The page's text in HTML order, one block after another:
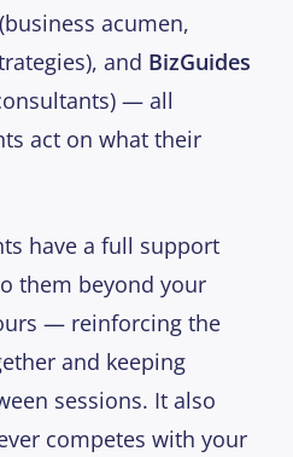
(business acumen,
and BizGuides
— all
act on what their
have a full support
them beyond your
— reinforcing the
and keeping
sessions. It also
competes with your